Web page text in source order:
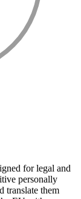
for legal and
personally
translate them